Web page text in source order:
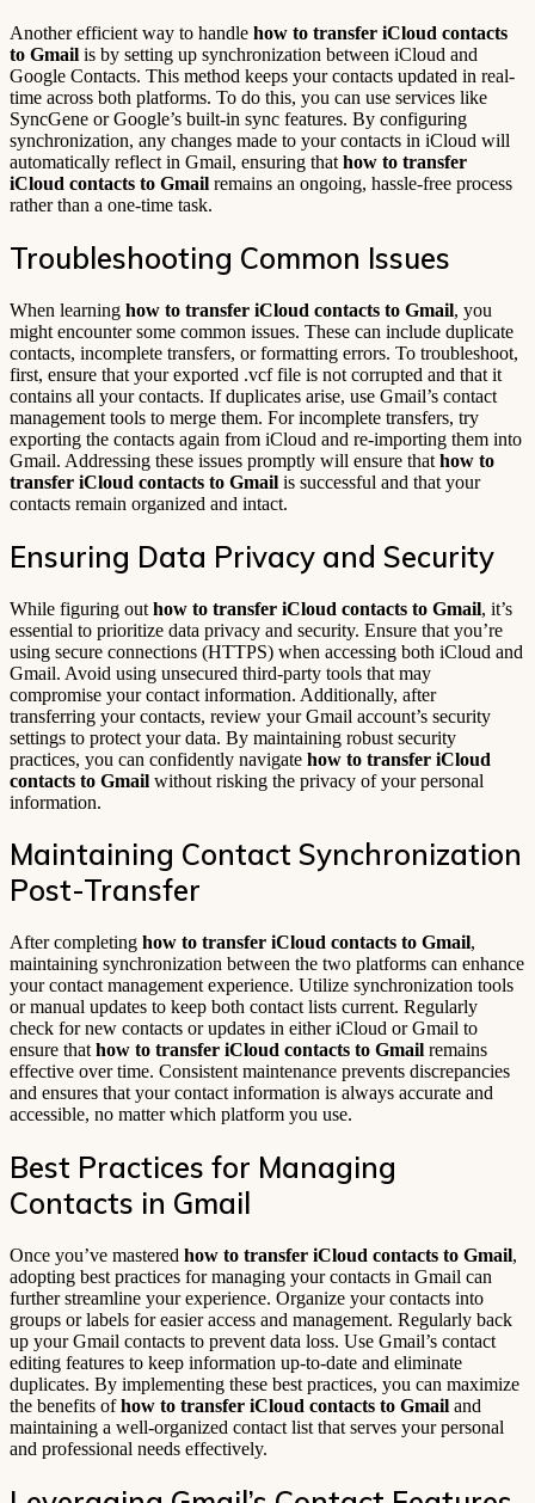
Another efficient way to handle how to transfer iCloud contacts
to Gmail is by setting up synchronization between iCloud and
Google Contacts. This method keeps your contacts updated in real-
time across both platforms. To do this, you can use services like
SyncGene or Google’s built-in sync features. By configuring
synchronization, any changes made to your contacts in iCloud will
automatically reflect in Gmail, ensuring that how to transfer
iCloud contacts to Gmail remains an ongoing, hassle-free process
rather than a one-time task.
Troubleshooting Common Issues
When learning how to transfer iCloud contacts to Gmail, you
might encounter some common issues. These can include duplicate
contacts, incomplete transfers, or formatting errors. To troubleshoot,
first, ensure that your exported .vcf file is not corrupted and that it
contains all your contacts. If duplicates arise, use Gmail’s contact
management tools to merge them. For incomplete transfers, try
exporting the contacts again from iCloud and re-importing them into
Gmail. Addressing these issues promptly will ensure that how to
transfer iCloud contacts to Gmail is successful and that your
contacts remain organized and intact.
Ensuring Data Privacy and Security
While figuring out how to transfer iCloud contacts to Gmail, it’s
essential to prioritize data privacy and security. Ensure that you’re
using secure connections (HTTPS) when accessing both iCloud and
Gmail. Avoid using unsecured third-party tools that may
compromise your contact information. Additionally, after
transferring your contacts, review your Gmail account’s security
settings to protect your data. By maintaining robust security
practices, you can confidently navigate how to transfer iCloud
contacts to Gmail without risking the privacy of your personal
information.
Maintaining Contact Synchronization
Post-Transfer
After completing how to transfer iCloud contacts to Gmail,
maintaining synchronization between the two platforms can enhance
your contact management experience. Utilize synchronization tools
or manual updates to keep both contact lists current. Regularly
check for new contacts or updates in either iCloud or Gmail to
ensure that how to transfer iCloud contacts to Gmail remains
effective over time. Consistent maintenance prevents discrepancies
and ensures that your contact information is always accurate and
accessible, no matter which platform you use.
Best Practices for Managing
Contacts in Gmail
Once you’ve mastered how to transfer iCloud contacts to Gmail,
adopting best practices for managing your contacts in Gmail can
further streamline your experience. Organize your contacts into
groups or labels for easier access and management. Regularly back
up your Gmail contacts to prevent data loss. Use Gmail’s contact
editing features to keep information up-to-date and eliminate
duplicates. By implementing these best practices, you can maximize
the benefits ofhow to transfer iCloud contacts to Gmail and
maintaining a well-organized contact list that serves your personal
and professional needs effectively.